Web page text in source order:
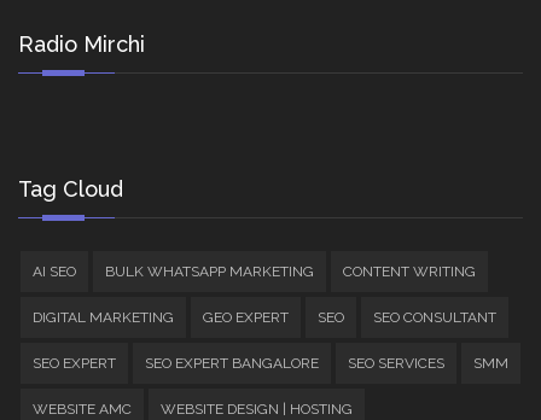
Radio Mirchi
Tag Cloud
AI SEO BULK WHATSAPP MARKETING CONTENT WRITING
DIGITAL MARKETING GEO EXPERT SEO SEO CONSULTANT
SEO EXPERT SEO EXPERT BANGALORE SEO SERVICES SMM
WEBSITE AMC WEBSITE DESIGN | HOSTING